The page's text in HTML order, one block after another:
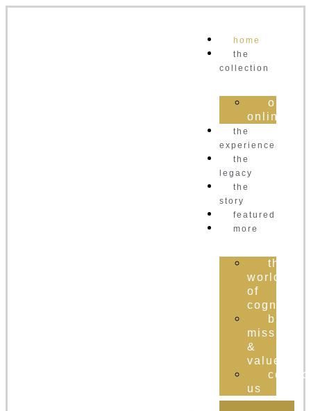
home
the
collection
order
online
the
experience
the
legacy
the
story
featured
more
the
world
of
cognac
brand
mission
&
values
us